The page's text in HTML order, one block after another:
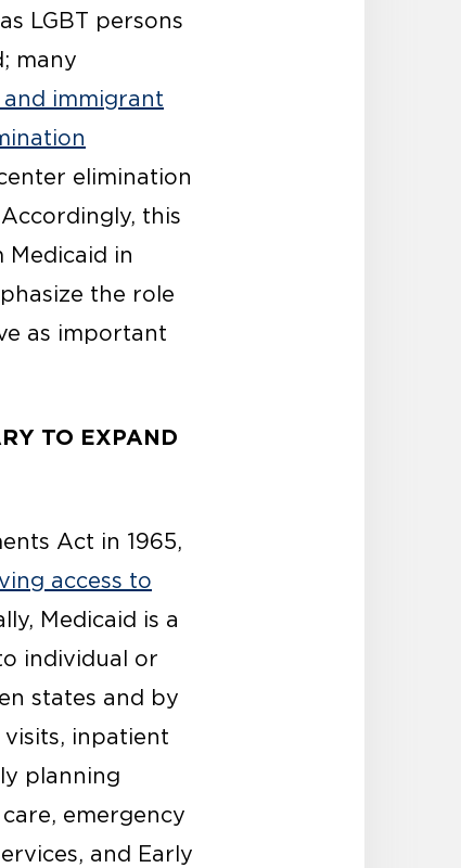
LGBT persons
many
and immigrant
elimination
this
in
the role
as important
TO EXPAND
Act in 1965,
access to
Medicaid is a
individual or
states and by
inpatient
planning
emergency
and Early